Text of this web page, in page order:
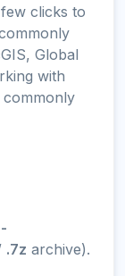
clicks to
Global
with
.7z archive).